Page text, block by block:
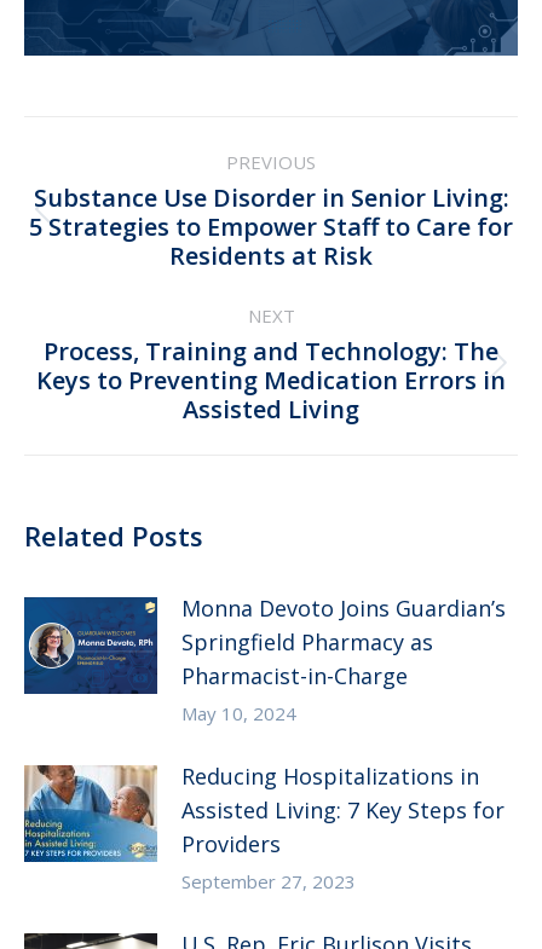
navigation
PREVIOUS
Previous
post:
Substance Use Disorder in Senior Living:
5 Strategies to Empower Staff to Care for
Residents at Risk
NEXT
Next
post:
Process, Training and Technology: The
Keys to Preventing Medication Errors in
Assisted Living
Related Posts
Monna Devoto Joins Guardian’s
Springfield Pharmacy as
Pharmacist-in-Charge
May 10, 2024
Reducing Hospitalizations in
Assisted Living: 7 Key Steps for
Providers
September 27, 2023